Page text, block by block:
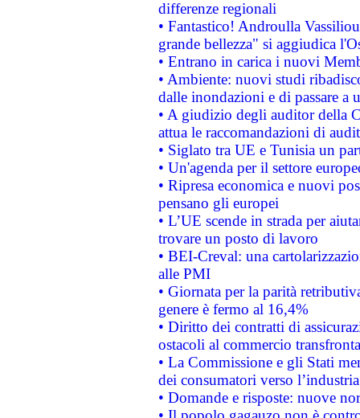
differenze regionali
• Fantastico! Androulla
grande bellezza" si aggiudica
• Entrano in carica i nuovi
• Ambiente: nuovi studi
dalle inondazioni e di passare a
• A giudizio degli auditor della
attua le raccomandazioni di
• Siglato tra UE e Tunisia un
• Un'agenda per il settore
• Ripresa economica e nuovi
pensano gli europei
• L’UE scende in strada per
trovare un posto di lavoro
• BEI-Creval: una
alle PMI
• Giornata per la parità
genere è fermo al 16,4%
• Diritto dei contratti di
ostacoli al commercio
• La Commissione e gli Stati
dei consumatori verso
• Domande e risposte: nuove